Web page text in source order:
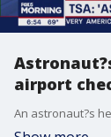
airport